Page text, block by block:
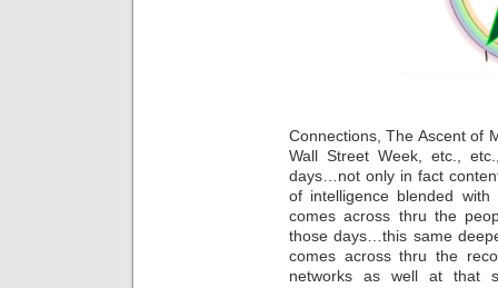
Connections, The Ascent of
Wall Street Week, etc.,
days…not only in fact
of intelligence blended
comes across thru the
those days…this same
comes across thru the
networks as well at that